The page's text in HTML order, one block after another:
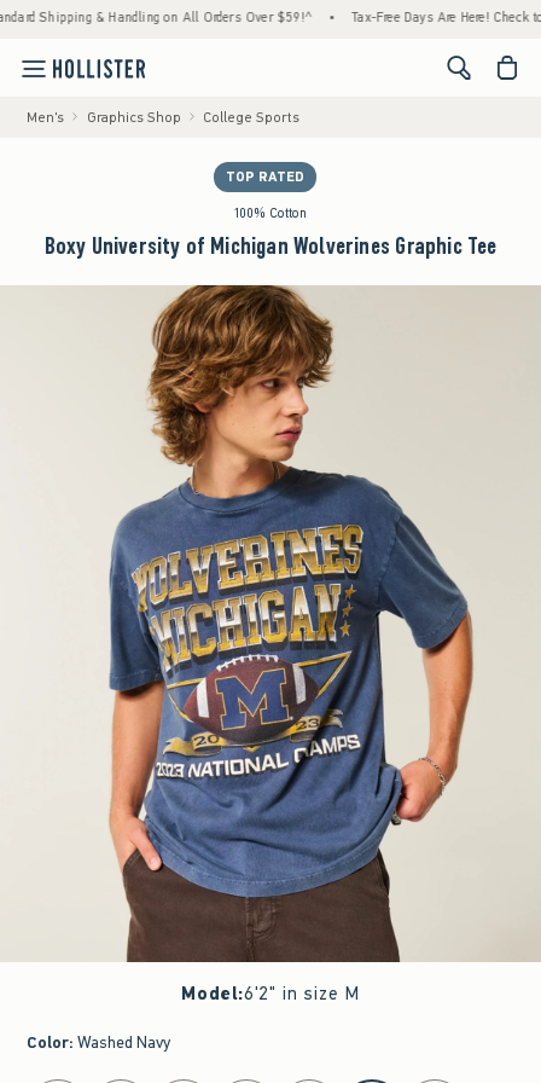
& Handling on All Orders Over $59!^ • Tax-Free Days Are Here! Check to see if
<span
Men's Graphics Shop College Sports
TOP RATED
100% Cotton
Boxy University of Michigan Wolverines Graphic Tee
Model:6'2" in size M
Color: Washed Navy